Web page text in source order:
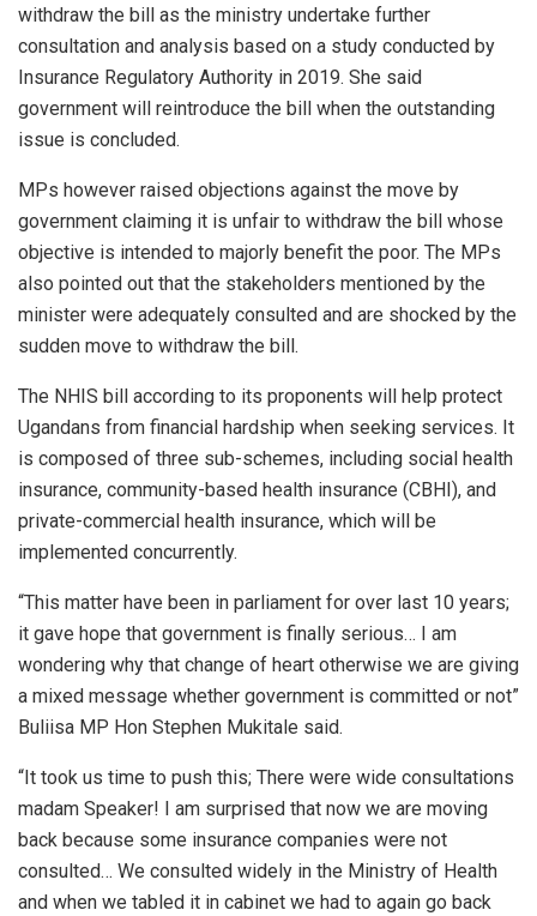
withdraw the bill as the ministry undertake further
consultation and analysis based on a study conducted by
Insurance Regulatory Authority in 2019. She said
government will reintroduce the bill when the outstanding
issue is concluded.
MPs however raised objections against the move by
government claiming it is unfair to withdraw the bill whose
objective is intended to majorly benefit the poor. The MPs
also pointed out that the stakeholders mentioned by the
minister were adequately consulted and are shocked by the
sudden move to withdraw the bill.
The NHIS bill according to its proponents will help protect
Ugandans from financial hardship when seeking services. It
is composed of three sub-schemes, including social health
insurance, community-based health insurance (CBHI), and
private-commercial health insurance, which will be
implemented concurrently.
“This matter have been in parliament for over last 10 years;
it gave hope that government is finally serious… I am
wondering why that change of heart otherwise we are giving
a mixed message whether government is committed or not”
Buliisa MP Hon Stephen Mukitale said.
“It took us time to push this; There were wide consultations
madam Speaker! I am surprised that now we are moving
back because some insurance companies were not
consulted… We consulted widely in the Ministry of Health
and when we tabled it in cabinet we had to again go back